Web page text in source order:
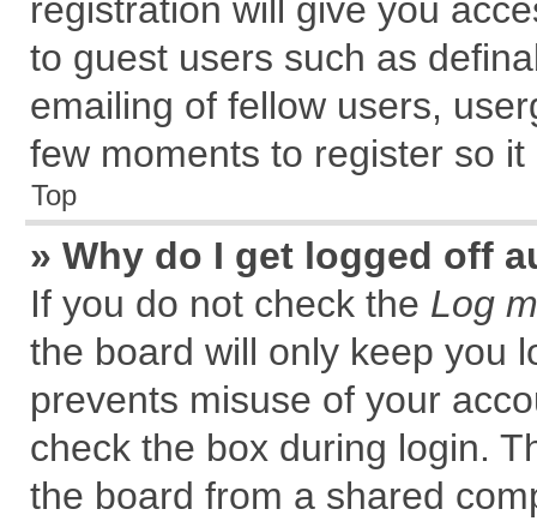
registration will give you
to guest users such as
emailing of fellow users,
few moments to register so
Top
» Why do I get logged off
If you do not check the Log
the board will only keep you
prevents misuse of your
check the box during login.
the board from a shared